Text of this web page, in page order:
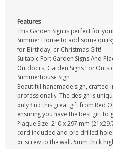
Features
This Garden Sign is perfect for
Summer House to add some
for Birthday, or Christmas Gift!
Suitable For: Garden Signs And
Outdoors, Garden Signs For
Summerhouse Sign
Beautiful handmade sign, crafted
professionally. The design is
only find this great gift from Red
ensuring you have the best gift to
Plaque Size: 210 x 297 mm
cord included and pre drilled
or screw to the wall. 5mm thick